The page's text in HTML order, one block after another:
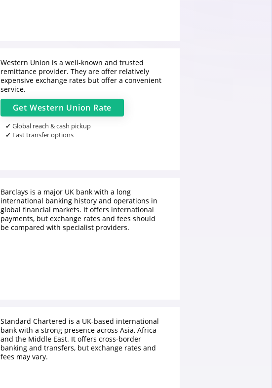
Western Union is a well-known and trusted
remittance provider. They are offer relatively
expensive exchange rates but offer a convenient
service.
Get Western Union Rate
✔ Global reach & cash pickup
✔ Fast transfer options
Barclays is a major UK bank with a long
international banking history and operations in
global financial markets. It offers international
payments, but exchange rates and fees should
be compared with specialist providers.
Standard Chartered is a UK-based international
bank with a strong presence across Asia, Africa
and the Middle East. It offers cross-border
banking and transfers, but exchange rates and
fees may vary.